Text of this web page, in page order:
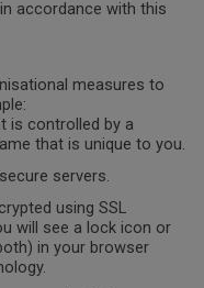
accordance with this
measures to
is controlled by a
that is unique to you.
servers.
using SSL
will see a lock icon or
in your browser